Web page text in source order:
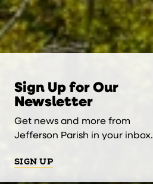
Sign Up for Our
Newsletter
Get news and more from
Jefferson Parish in your inbox.
SIGN UP